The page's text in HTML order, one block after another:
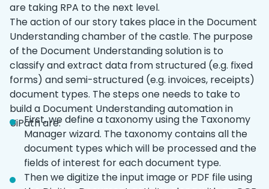
are taking RPA to the next level.
The action of our story takes place in the Document
Understanding chamber of the castle. The purpose
of the Document Understanding solution is to
classify and extract data from structured (e.g. fixed
forms) and semi-structured (e.g. invoices, receipts)
document types. The steps one needs to take to
build a Document Understanding automation in
UiPath are:
First, we define a taxonomy using the Taxonomy
Manager wizard. The taxonomy contains all the
document types which will be processed and the
fields of interest for each document type.
Then we digitize the input image or PDF file using